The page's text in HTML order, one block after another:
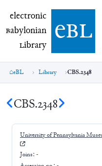
electronic Babylonian
electronic
Babylonian
Library ebl
eBL Library CBS.2348
CBS.2348
University of Pennsylvania
Joins: -